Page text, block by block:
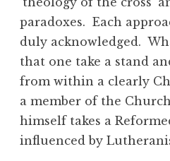
paradoxes. Each
duly acknowledged.
that one take a stand
from within a clearly
a member of the
himself takes a
influenced by